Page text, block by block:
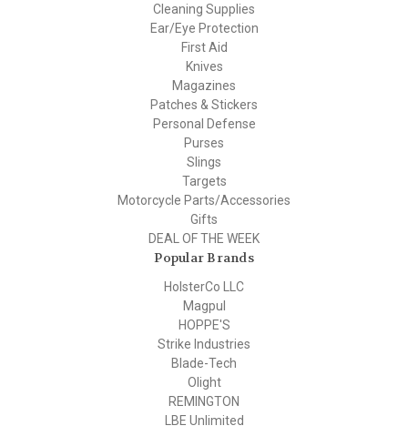
Cleaning Supplies
Ear/Eye Protection
First Aid
Knives
Magazines
Patches & Stickers
Personal Defense
Purses
Slings
Targets
Motorcycle Parts/Accessories
Gifts
DEAL OF THE WEEK
Popular Brands
HolsterCo LLC
Magpul
HOPPE'S
Strike Industries
Blade-Tech
Olight
REMINGTON
LBE Unlimited